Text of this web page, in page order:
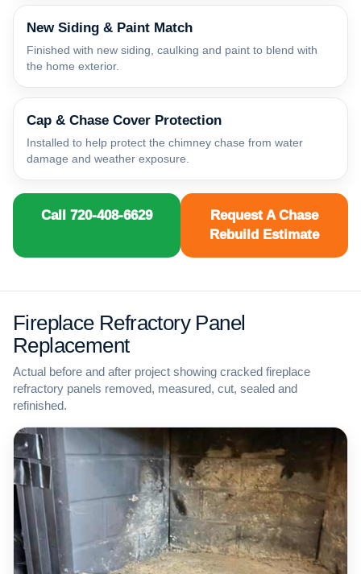
New Siding & Paint Match
Finished with new siding, caulking and paint to blend with
the home exterior.
Cap & Chase Cover Protection
Installed to help protect the chimney chase from water
damage and weather exposure.
Call 720-408-6629
Request A Chase
Rebuild Estimate
Fireplace Refractory Panel
Replacement
Actual before and after project showing cracked fireplace
refractory panels removed, measured, cut, sealed and
refinished.